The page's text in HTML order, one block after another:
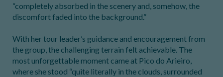
“completely absorbed in the scenery and, somehow, the
discomfort faded into the background.”
With her tour leader’s guidance and encouragement from
the group, the challenging terrain felt achievable. The
most unforgettable moment came at Pico do Arieiro,
where she stood “quite literally in the clouds, surrounded